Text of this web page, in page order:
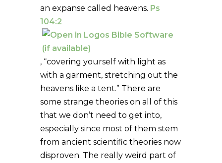
an expanse called heavens. Ps
104:2
, “covering yourself with light as
with a garment, stretching out the
heavens like a tent.” There are
some strange theories on all of this
that we don’t need to get into,
especially since most of them stem
from ancient scientific theories now
disproven. The really weird part of